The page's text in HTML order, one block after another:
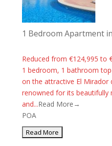
1 Bedroom Apartment
Reduced from €124,995 to
1 bedroom, 1 bathroom
on the attractive El Mirador
renowned for its beautifully
and...Read More→
POA